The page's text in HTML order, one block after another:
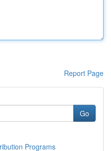
Report Page
Go
Programs